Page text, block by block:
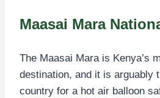
Maasai Mara
The Maasai Mara is Kenya’s
destination, and it is arguably
country for a hot air balloon